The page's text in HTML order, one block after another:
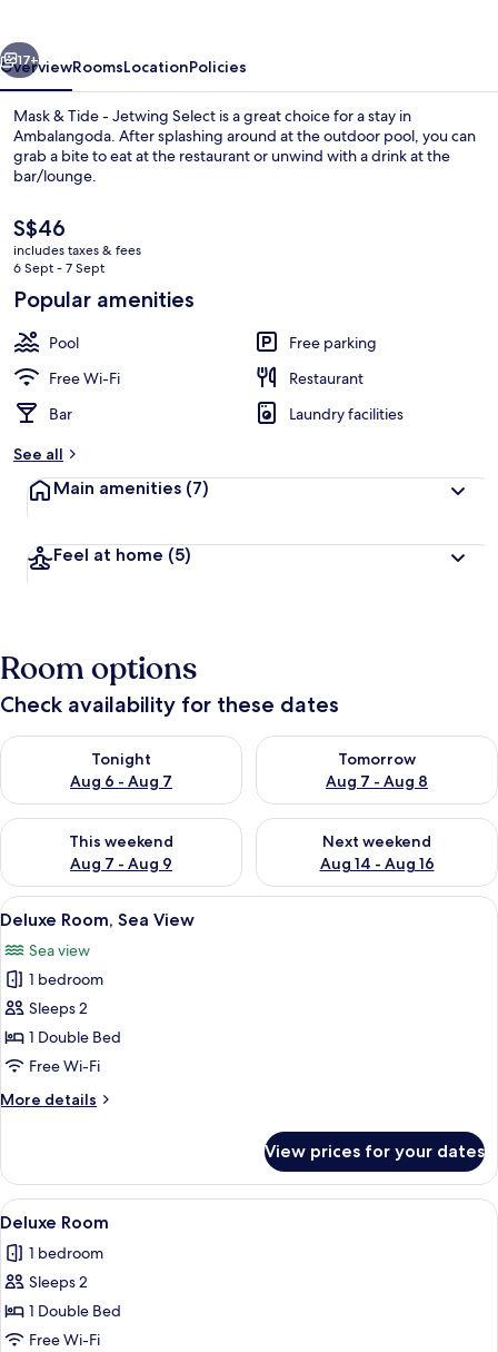
Select
17+
OverviewRoomsLocationPolicies
Mask & Tide - Jetwing Select is a great choice for a stay in
Ambalangoda. After splashing around at the outdoor pool, you can
grab a bite to eat at the restaurant or unwind with a drink at the
bar/lounge.
The
current
price
S$46
S$46
includes taxes & fees
6 Sept - 7 Sept
Popular amenities
Pool
Free parking
Free Wi-Fi
Restaurant
Bar
Laundry facilities
See all
Main amenities (7)
Feel at home (5)
Room options
Check availability for these dates
Tonight
Aug 6 - Aug 7
Check availability for tonight Aug 6 - Aug 7
Tomorrow
Aug 7 - Aug 8
Check availability for
This weekend
Aug 7 - Aug 9
Check availability for this weekend Aug 7 - Aug 9
Next weekend
Aug 14 - Aug 16
Check availability for next
View
all
photos
for
Deluxe
Room,
Sea
A neatly made bed with white
6
Deluxe Room, Sea View
Sea view
1 bedroom
Sleeps 2
1 Double Bed
Free Wi-Fi
More details
More
Room,
Sea
View
View prices for your dates
View
all
photos
for
Deluxe
Room
A bedroom with a bed, a nightstand
4
Deluxe Room
1 bedroom
Sleeps 2
1 Double Bed
Free Wi-Fi